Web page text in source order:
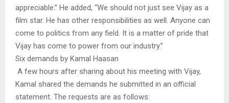
appreciable.” He added, “We should not just see Vijay as a
film star. He has other responsibilities as well. Anyone can
come to politics from any field. It is a matter of pride that
Vijay has come to power from our industry.”
Six demands by Kamal Haasan
A few hours after sharing about his meeting with Vijay,
Kamal shared the demands he submitted in an official
statement. The requests are as follows: